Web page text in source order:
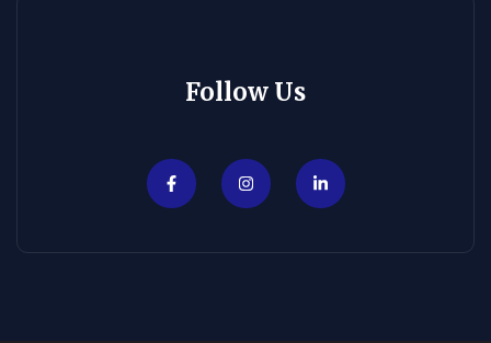
Follow Us